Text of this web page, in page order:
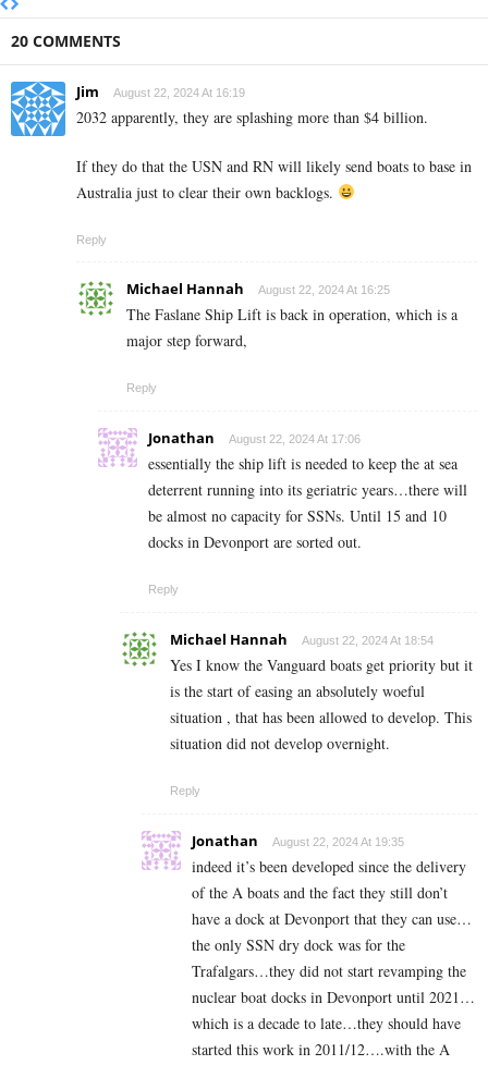
20 COMMENTS
Jim August 22, 2024 At 16:19
2032 apparently, they are splashing more than $4 billion.
If they do that the USN and RN will likely send boats to base in
Australia just to clear their own backlogs.
Reply
Michael Hannah August 22, 2024 At 16:25
The Faslane Ship Lift is back in operation, which is a
major step forward,
Reply
Jonathan August 22, 2024 At 17:06
essentially the ship lift is needed to keep the at sea
deterrent running into its geriatric years…there will
be almost no capacity for SSNs. Until 15 and 10
docks in Devonport are sorted out.
Reply
Michael Hannah August 22, 2024 At 18:54
Yes I know the Vanguard boats get priority but it
is the start of easing an absolutely woeful
situation , that has been allowed to develop. This
situation did not develop overnight.
Reply
Jonathan August 22, 2024 At 19:35
indeed it’s been developed since the delivery
of the A boats and the fact they still don’t
have a dock at Devonport that they can use…
the only SSN dry dock was for the
Trafalgars…they did not start revamping the
nuclear boat docks in Devonport until 2021…
which is a decade to late…they should have
started this work in 2011/12….with the A